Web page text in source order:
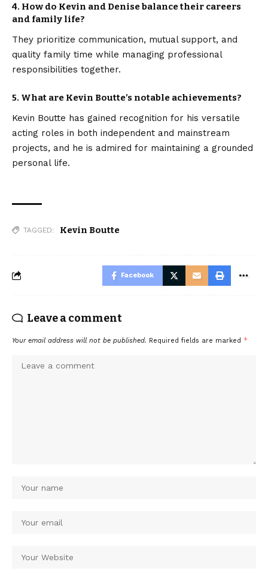
4. How do Kevin and Denise balance their careers
and family life?
They prioritize communication, mutual support, and
quality family time while managing professional
responsibilities together.
5. What are Kevin Boutte’s notable achievements?
Kevin Boutte has gained recognition for his versatile
acting roles in both independent and mainstream
projects, and he is admired for maintaining a grounded
personal life.
TAGGED: Kevin Boutte
Facebook
Leave a comment
Your email address will not be published. Required fields are marked *